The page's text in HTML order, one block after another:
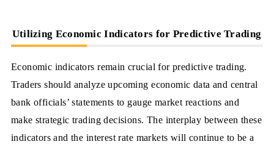
Utilizing Economic Indicators for Predictive Trading
Economic indicators remain crucial for predictive trading.
Traders should analyze upcoming economic data and central
bank officials’ statements to gauge market reactions and
make strategic trading decisions. The interplay between these
indicators and the interest rate markets will continue to be a